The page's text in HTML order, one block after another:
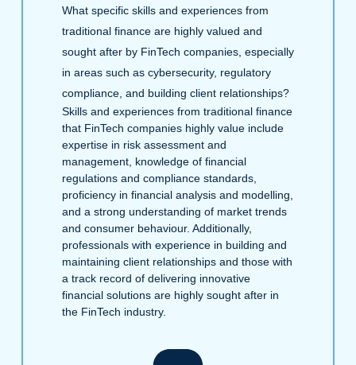
What specific skills and experiences from
traditional finance are highly valued and
sought after by FinTech companies, especially
in areas such as cybersecurity, regulatory
compliance, and building client relationships?
Skills and experiences from traditional finance
that FinTech companies highly value include
expertise in risk assessment and
management, knowledge of financial
regulations and compliance standards,
proficiency in financial analysis and modelling,
and a strong understanding of market trends
and consumer behaviour. Additionally,
professionals with experience in building and
maintaining client relationships and those with
a track record of delivering innovative
financial solutions are highly sought after in
the FinTech industry.